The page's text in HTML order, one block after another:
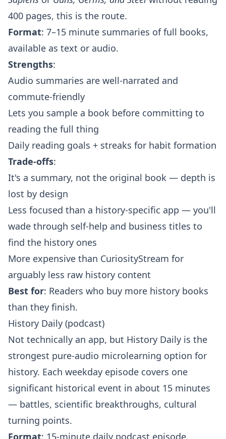
400 pages, this is the route.
Format: 7–15 minute summaries of full books,
available as text or audio.
Strengths:
Audio summaries are well-narrated and
commute-friendly
Lets you sample a book before committing to
reading the full thing
Daily reading goals + streaks for habit formation
Trade-offs:
It's a summary, not the original book — depth is
lost by design
Less focused than a history-specific app — you'll
wade through self-help and business titles to
find the history ones
More expensive than CuriosityStream for
arguably less raw history content
Best for: Readers who buy more history books
than they finish.
History Daily (podcast)
Not technically an app, but History Daily is the
strongest pure-audio microlearning option for
history. Each weekday episode covers one
significant historical event in about 15 minutes
— battles, scientific breakthroughs, cultural
turning points.
Format: 15-minute daily podcast episode.